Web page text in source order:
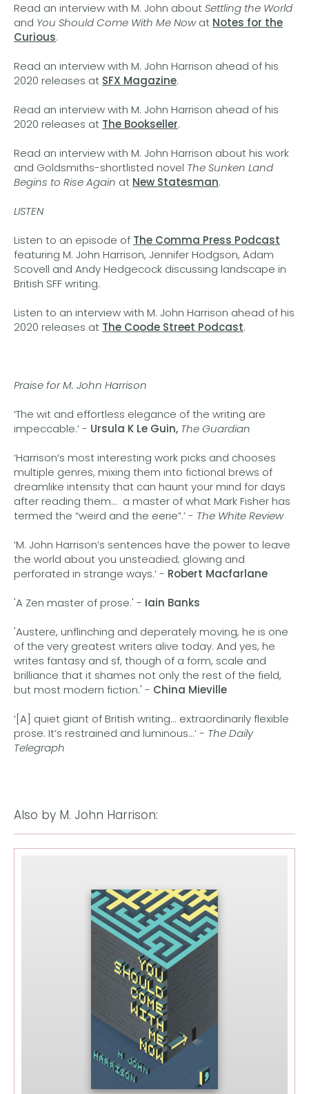
Read an interview with M. John aboutSettling the World
and You Should Come With Me Nowat Notes for the
Curious.
Read an interview with M. John Harrison ahead of his
2020 releases at SFX Magazine.
Read an interview with M. John Harrison ahead of his
2020 releases at The Bookseller.
Read an interview with M. John Harrison about his work
and Goldsmiths-shortlisted novel The Sunken Land
Begins to Rise Again at New Statesman.
LISTEN
Listen to an episode of The Comma Press Podcast
featuring M. John Harrison, Jennifer Hodgson, Adam
Scovell and Andy Hedgecock discussing landscape in
British SFF writing.
Listen to an interview with M. John Harrison ahead of his
2020 releases at The Coode Street Podcast.
Praise for M. John Harrison
‘The wit and effortless elegance of the writing are
impeccable.’ - Ursula K Le Guin, The Guardian
‘Harrison’s most interesting work picks and chooses
multiple genres, mixing them into fictional brews of
dreamlike intensity that can haunt your mind for days
after reading them... a master of what Mark Fisher has
termed the “weird and the eerie”.’ - The White Review
‘M. John Harrison’s sentences have the power to leave
the world about you unsteadied; glowing and
perforated in strange ways.’ - Robert Macfarlane
'A Zen master of prose.' - Iain Banks
'Austere, unflinching and deperately moving, he is one
of the very greatest writers alive today. And yes, he
writes fantasy and sf, though of a form, scale and
brilliance that it shames not only the rest of the field,
but most modern fiction.' - China Mieville
‘[A] quiet giant of British writing... extraordinarily flexible
prose. It’s restrained and luminous...’ - The Daily
Telegraph
Also by M. John Harrison: